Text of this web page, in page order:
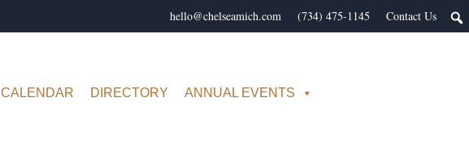
Contact Us
(734) 475-1145
hello@chelseamich.com
CALENDAR DIRECTORY ANNUAL EVENTS